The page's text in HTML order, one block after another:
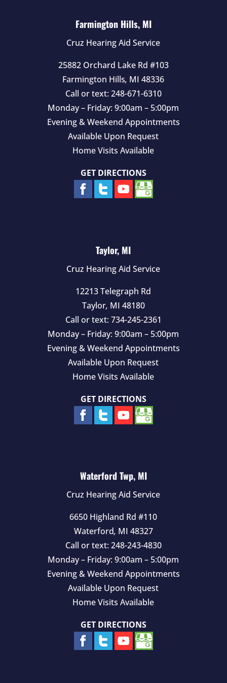
Farmington Hills, MI
Cruz Hearing Aid Service
25882 Orchard Lake Rd #103
Farmington Hills, MI 48336
Call or text: 248-671-6310
Monday – Friday: 9:00am – 5:00pm
Evening & Weekend Appointments
Available Upon Request
Home Visits Available
GET DIRECTIONS
Taylor, MI
Cruz Hearing Aid Service
12213 Telegraph Rd
Taylor, MI 48180
Call or text: 734-245-2361
Monday – Friday: 9:00am – 5:00pm
Evening & Weekend Appointments
Available Upon Request
Home Visits Available
GET DIRECTIONS
Waterford Twp, MI
Cruz Hearing Aid Service
6650 Highland Rd #110
Waterford, MI 48327
Call or text: 248-243-4830
Monday – Friday: 9:00am – 5:00pm
Evening & Weekend Appointments
Available Upon Request
Home Visits Available
GET DIRECTIONS